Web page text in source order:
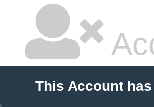
This Account